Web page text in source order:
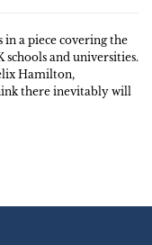
a piece covering the
and universities.
Hamilton,
there inevitably will